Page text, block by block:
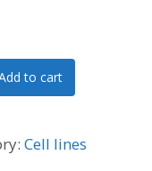
Cell Line (Human)
to cart
Cell lines